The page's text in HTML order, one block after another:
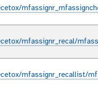
mfassignr_recal/
mfassignr_recallist/